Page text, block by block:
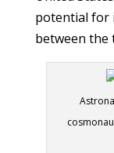
potential for
between the